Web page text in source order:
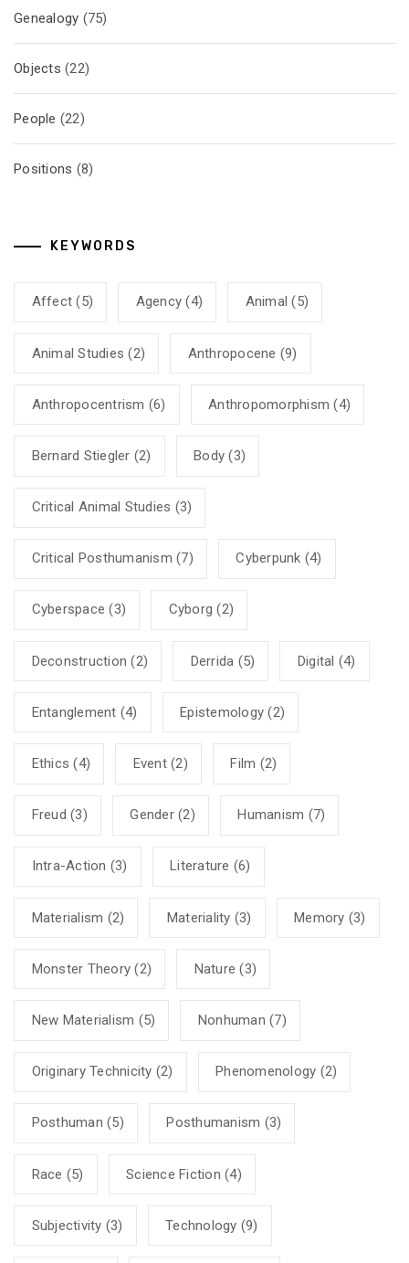
Genealogy (75)
Objects (22)
People (22)
Positions (8)
KEYWORDS
Affect (5) Agency (4) Animal (5)
Animal Studies (2) Anthropocene (9)
Anthropocentrism (6) Anthropomorphism (4)
Bernard Stiegler (2) Body (3)
Critical Animal Studies (3)
Critical Posthumanism (7) Cyberpunk (4)
Cyberspace (3) Cyborg (2)
Deconstruction (2) Derrida (5) Digital (4)
Entanglement (4) Epistemology (2)
Ethics (4) Event(2) Film (2)
Freud (3) Gender(2) Humanism (7)
Intra-Action (3) Literature (6)
Materialism (2) Materiality (3) Memory (3)
Monster Theory (2) Nature (3)
New Materialism (5) Nonhuman (7)
Originary Technicity (2) Phenomenology (2)
Posthuman (5) Posthumanism (3)
Race (5) Science Fiction (4)
Subjectivity (3) Technology (9)